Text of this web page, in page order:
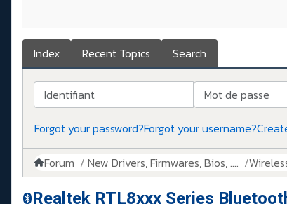
Index Recent Topics Search
Identifiant Mot de passe
Forgot your password?Forgot your username?
Forum New Drivers, Firmwares, Bios, ....
Realtek RTL8xxx Series